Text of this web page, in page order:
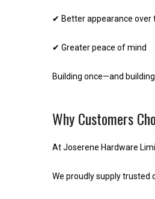
✔ Better appearance over
✔ Greater peace of mind
Building once—and
Why Customers
At Joserene Hardware
We proudly supply trusted